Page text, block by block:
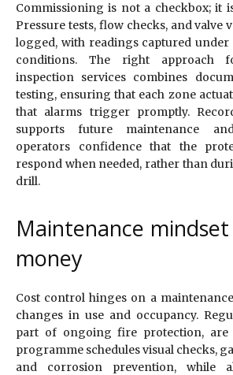
Commissioning is not a checkbox; it
Pressure tests, flow checks, and valve
logged, with readings captured
conditions. The right approach
inspection services combines
testing, ensuring that each zone
that alarms trigger promptly.
supports future maintenance
operators confidence that the
respond when needed, rather than
drill.
Maintenance
money
Cost control hinges on a
changes in use and occupancy.
part of ongoing fire protection, are
programme schedules visual checks,
and corrosion prevention, while